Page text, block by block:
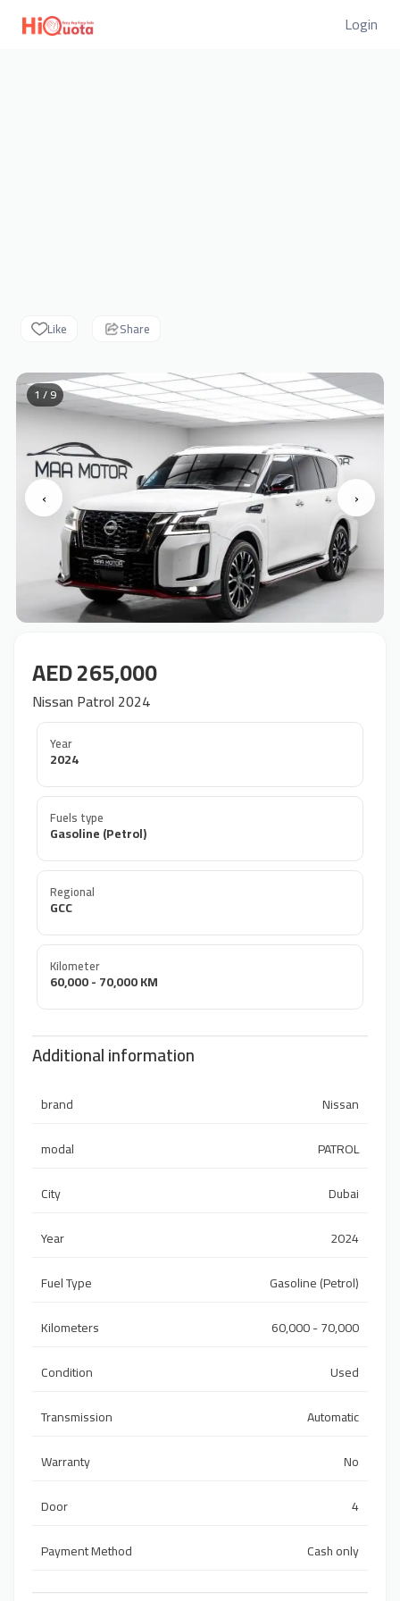
Login
Like Share
‹ ›
1 / 9
AED 265,000
Nissan Patrol 2024
Year
2024
Fuels type
Gasoline (Petrol)
Regional
GCC
Kilometer
60,000 - 70,000 KM
Additional information
brand
Nissan
modal
PATROL
City
Dubai
Year
2024
Fuel Type
Gasoline (Petrol)
Kilometers
60,000 - 70,000
Condition
Used
Transmission
Automatic
Warranty
No
Door
4
Payment Method
Cash only